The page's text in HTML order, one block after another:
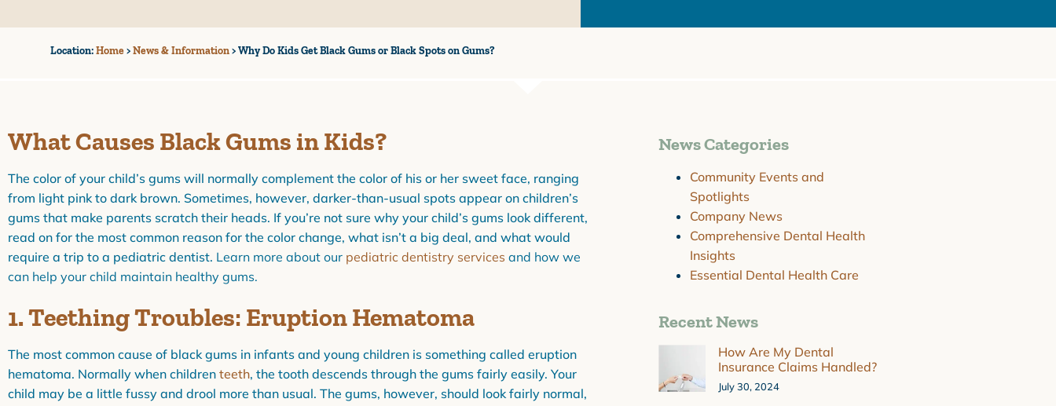
Location:Home>News & Information>Why Do Kids Get Black Gums or Black Spots on Gums?
What Causes Black Gums in Kids?
The color of your child’s gums will normally complement the color of his or her sweet face, ranging
from light pink to dark brown. Sometimes, however, darker-than-usual spots appear on children’s
gums that make parents scratch their heads. If you’re not sure why your child’s gums look different,
read on for the most common reason for the color change, what isn’t a big deal, and what would
require a trip to a pediatric dentist. Learn more about our pediatric dentistry services and how we
can help your child maintain healthy gums.
1. Teething Troubles: Eruption Hematoma
The most common cause of black gums in infants and young children is something called eruption
hematoma. Normally when children teeth, the tooth descends through the gums fairly easily. Your
child may be a little fussy and drool more than usual. The gums, however, should look fairly normal,
News Categories
Community Events and
Spotlights
Company News
Comprehensive Dental Health
Insights
Essential Dental Health Care
Recent News
How Are My Dental
Insurance Claims Handled?
July 30, 2024